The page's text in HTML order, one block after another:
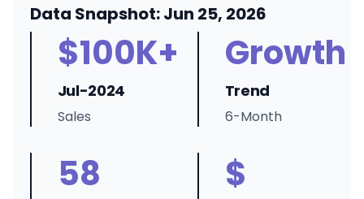
Data Snapshot: Jun 25, 2026
$100K+
Jul-2024
Sales
Growth
Trend
6-Month
58 $